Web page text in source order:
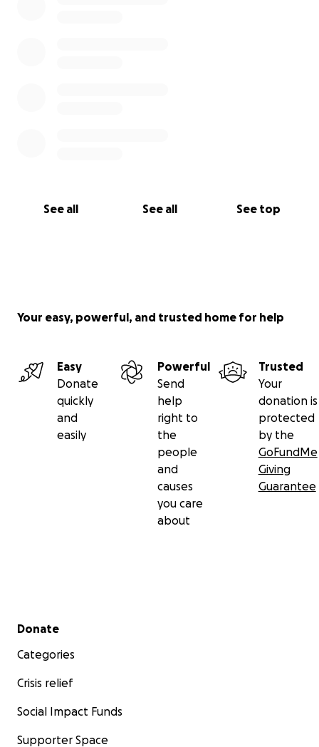
See all See all See top
Your easy, powerful, and trusted home for help
Easy
Donate
quickly
and
easily
Powerful
Send
help
right to
the
people
and
causes
you care
about
Trusted
Your
donation is
protected
by the
GoFundMe
Giving
Guarantee
Secondary menu
Donate
Categories
Crisis relief
Social Impact Funds
Supporter Space